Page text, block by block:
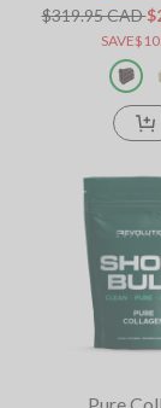
$319.95 CAD